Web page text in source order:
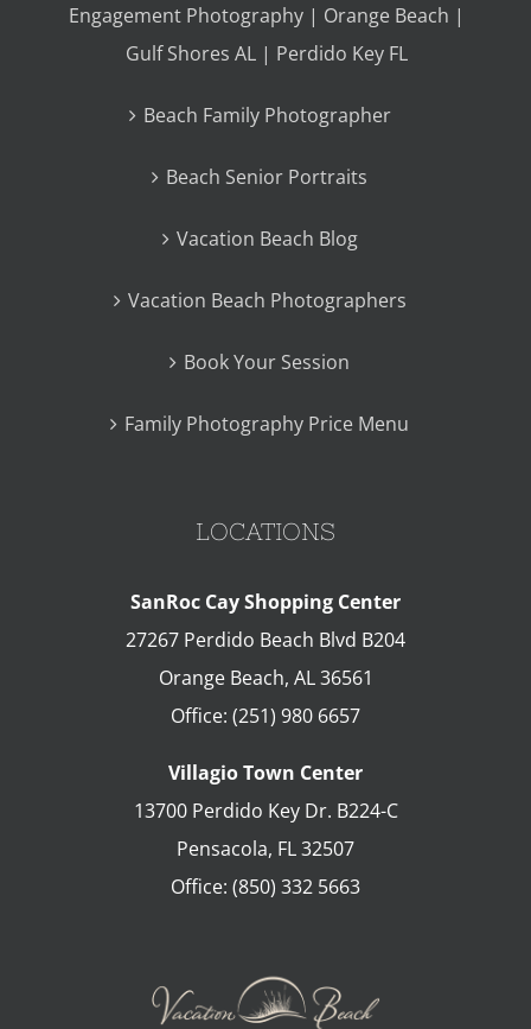
Engagement Photography | Orange Beach |
Gulf Shores AL | Perdido Key FL
Beach Family Photographer
Beach Senior Portraits
Vacation Beach Blog
Vacation Beach Photographers
Book Your Session
Family Photography Price Menu
LOCATIONS
SanRoc Cay Shopping Center
27267 Perdido Beach Blvd B204
Orange Beach, AL 36561
Office: (251) 980 6657
Villagio Town Center
13700 Perdido Key Dr. B224-C
Pensacola, FL32507
Office: (850) 332 5663